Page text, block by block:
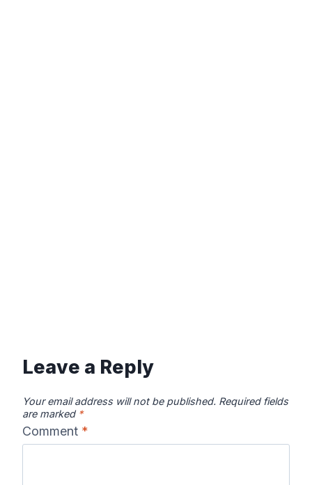
Leave a Reply
Your email address will not be published. Required fields
are marked *
Comment *